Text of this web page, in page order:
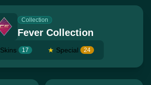
Collection
Fever Collection
Skins 17 ★ Special 24